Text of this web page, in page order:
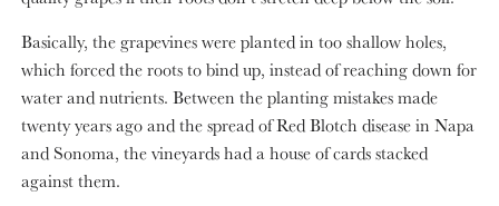
Basically, the grapevines were planted in too shallow holes,
which forced the roots to bind up, instead of reaching down for
water and nutrients. Between the planting mistakes made
twenty years ago and the spread of Red Blotch disease in Napa
and Sonoma, the vineyards had a house of cards stacked
against them.